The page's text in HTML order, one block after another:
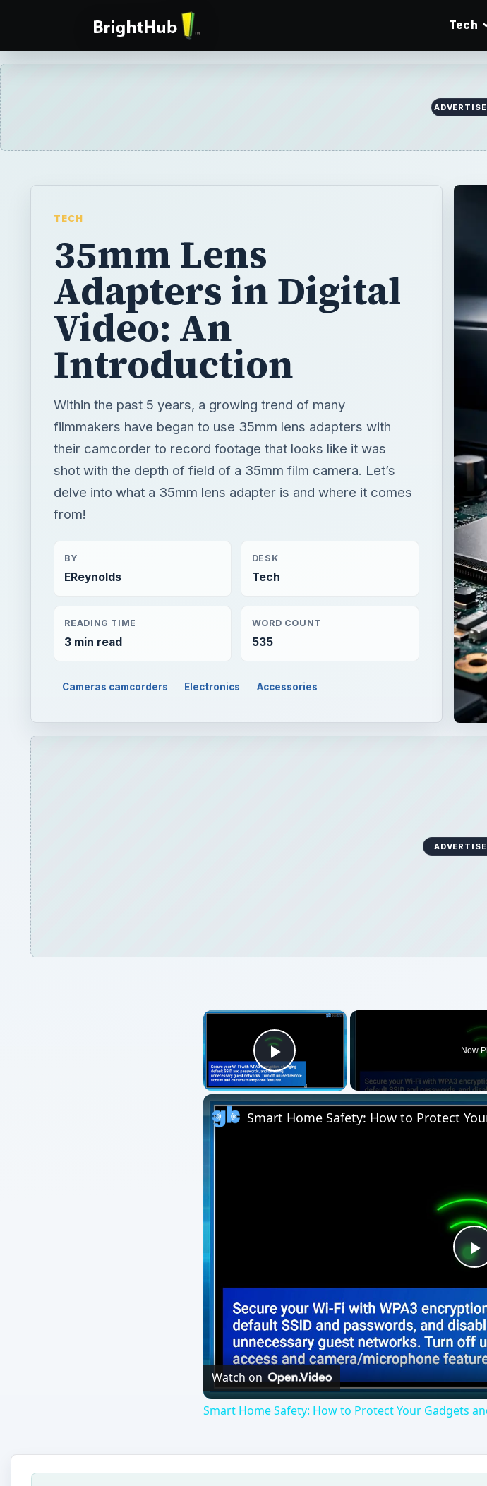
Tech
TECH
35mm Lens
Adapters in Digital
Video: An
Introduction
Within the past 5 years, a growing trend of many
filmmakers have began to use 35mm lens adapters with
their camcorder to record footage that looks like it was
shot with the depth of field of a 35mm film camera. Let’s
delve into what a 35mm lens adapter is and where it comes
from!
BY
EReynolds
DESK
Tech
READING TIME
3 min read
WORD COUNT
535
Cameras camcorders Electronics Accessories
×
Play Video
Now
Smart Home Safety: How to Protect
Watch on
Smart Home Safety: How to Protect Your Gadgets